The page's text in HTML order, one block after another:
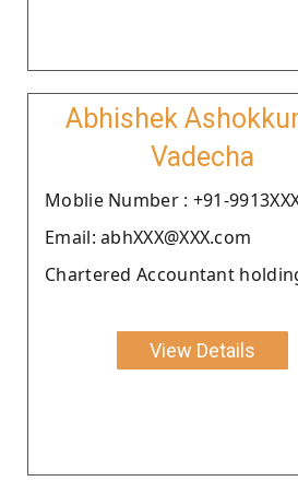
Abhishek
Vadecha
Moblie Number : +91-
Email: abhXXX@XXX.com
Chartered Accountant
View Details